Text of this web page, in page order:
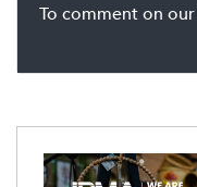
To comment on